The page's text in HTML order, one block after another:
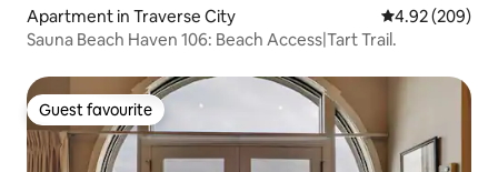
Apartment in Traverse City 4.92 out of 5
4.92 (209)
Sauna Beach Haven 106: Beach Access|Tart Trail.
Guest favourite
Guest favourite